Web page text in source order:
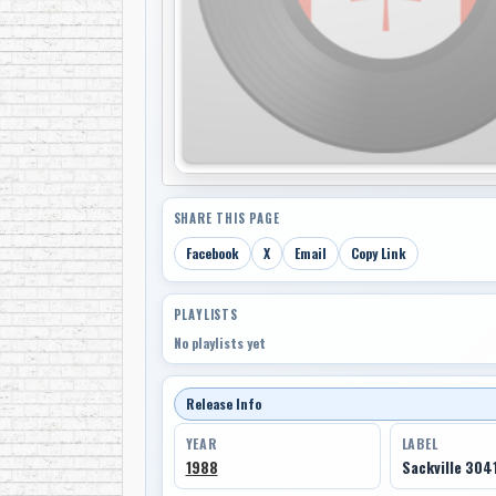
SHARE THIS PAGE
Facebook X Email Copy Link
PLAYLISTS
No playlists yet
Release Info
YEAR
1988
LABEL
Sackville